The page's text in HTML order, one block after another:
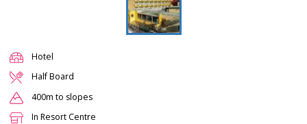
Hotel
Half Board
400m to slopes
In Resort Centre